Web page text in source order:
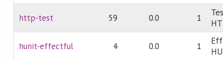
http-test 59 0.0 1
hunit-effectful 4 0.0 1